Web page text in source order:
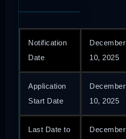
Notification
Date
December
10, 2025
Application
Start Date
December
10, 2025
Last Date to
December